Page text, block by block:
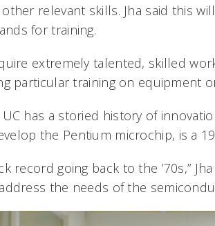
relevant skills. Jha said this
for training.
extremely talented, skilled
particular training on equipment
has a storied history of
the Pentium microchip, is a
record going back to the ’70s,”
the needs of the